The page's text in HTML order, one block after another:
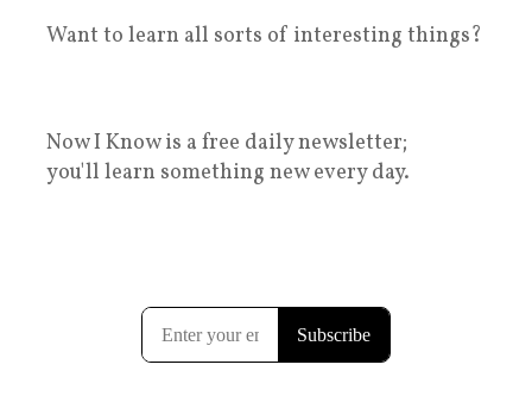
Want to learn all sorts of interesting things?
Now I Know is a free daily newsletter;
you'll learn something new every day.